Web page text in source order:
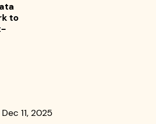
to
Dec 11, 2025